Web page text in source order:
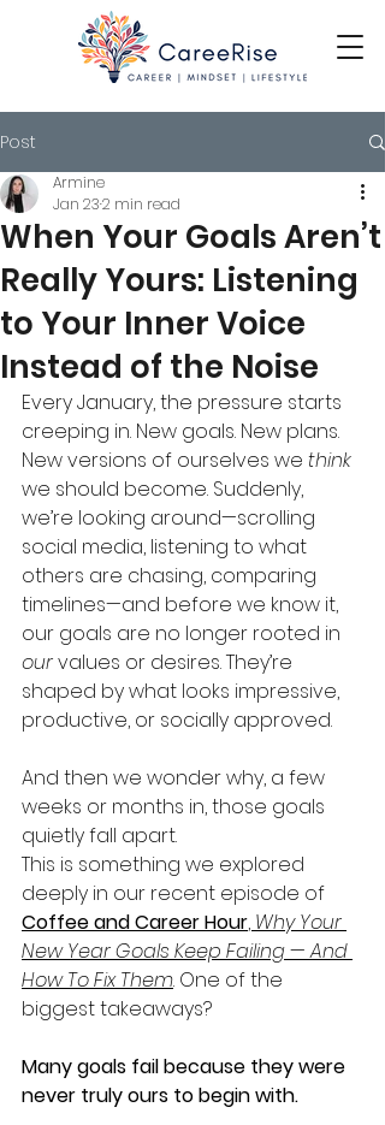
Post
When Your Goals Aren’t
Really Yours: Listening
to Your Inner Voice
Instead of the Noise
Armine
Jan 232 min read
Every January, the pressure starts
creeping in. New goals. New plans.
New versions of ourselves we think
we should become. Suddenly,
we’re looking around—scrolling
social media, listening to what
others are chasing, comparing
timelines—and before we know it,
our goals are no longer rooted in
our values or desires. They’re
shaped by what looks impressive,
productive, or socially approved.
And then we wonder why, a few
weeks or months in, those goals
quietly fall apart.
This is something we explored
deeply in our recent episode of
Coffee and Career Hour, Why Your
New Year Goals Keep Failing — And
How To Fix Them. One of the
biggest takeaways?
Many goals fail because they were
never truly ours to begin with.